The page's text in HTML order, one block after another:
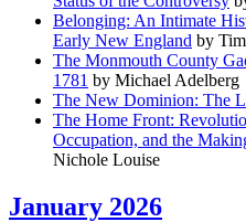
Belonging: An Intimate
Early New England by
The Monmouth County
1781 by Michael Adelberg
The New Dominion: The
The Home Front:
Occupation, and the
Nichole Louise
January 2026